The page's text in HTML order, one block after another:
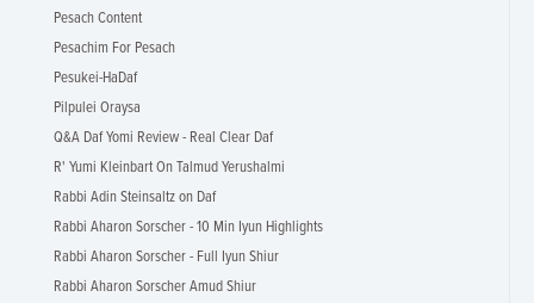
Pesach Content
Pesachim For Pesach
Pesukei-HaDaf
Pilpulei Oraysa
Q&A Daf Yomi Review - Real Clear Daf
R' Yumi Kleinbart On Talmud Yerushalmi
Rabbi Adin Steinsaltz on Daf
Rabbi Aharon Sorscher - 10 Min Iyun Highlights
Rabbi Aharon Sorscher - Full Iyun Shiur
Rabbi Aharon Sorscher Amud Shiur